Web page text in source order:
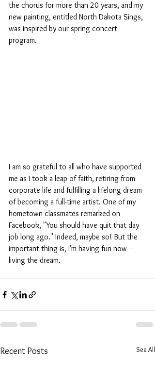
the chorus for more than 20 years, and my
new painting, entitled North Dakota Sings,
was inspired by our spring concert
program.
I am so grateful to all who have supported
me as I took a leap of faith, retiring from
corporate life and fulfilling a lifelong dream
of becoming a full-time artist. One of my
hometown classmates remarked on
Facebook, "You should have quit that day
job long ago." Indeed, maybe so! But the
important thing is, I'm having fun now --
living the dream.
Recent Posts See All